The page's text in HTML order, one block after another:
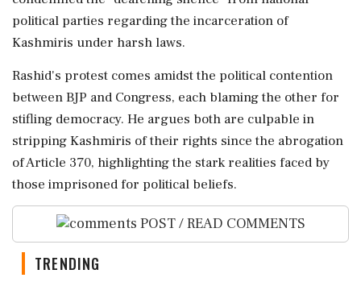
political parties regarding the incarceration of
Kashmiris under harsh laws.
Rashid's protest comes amidst the political contention
between BJP and Congress, each blaming the other for
stifling democracy. He argues both are culpable in
stripping Kashmiris of their rights since the abrogation
of Article 370, highlighting the stark realities faced by
those imprisoned for political beliefs.
POST / READ COMMENTS
TRENDING